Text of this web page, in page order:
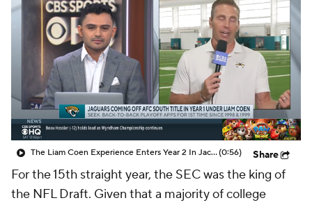
College Football Betting Players
College Shop StubHub
The Liam Coen Experience Enters Year 2 In Jacksonville(0:56) Share
For the 15th straight year, the SEC was the king of
the NFL Draft. Given that a majority of college